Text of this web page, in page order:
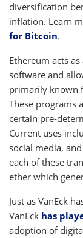
diversification
inflation. Learn
for Bitcoin.
Ethereum acts
software and
primarily known
These programs
certain pre-
Current uses
social media,
each of these
ether which
Just as VanEck
VanEck has
adoption of